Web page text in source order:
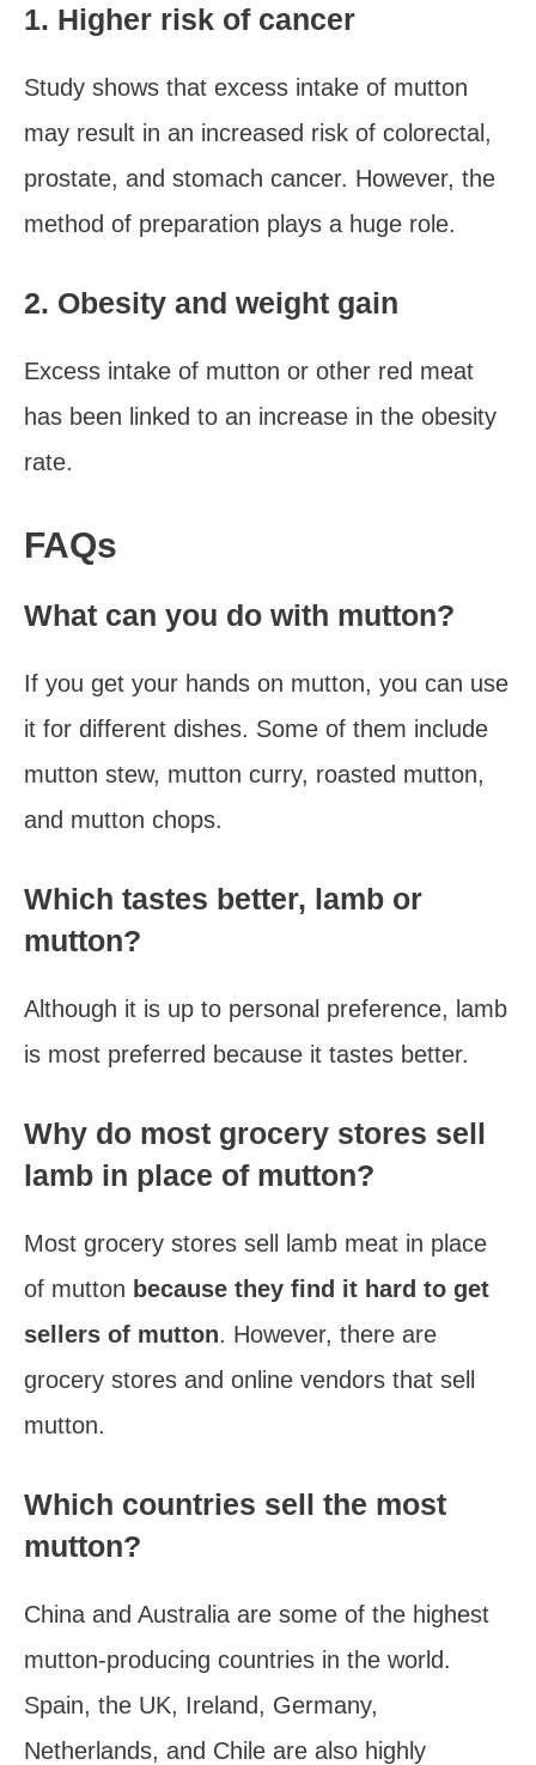
1. Higher risk of cancer
Study shows that excess intake of mutton
may result in an increased risk of colorectal,
prostate, and stomach cancer. However, the
method of preparation plays a huge role.
2. Obesity and weight gain
Excess intake of mutton or other red meat
has been linked to an increase in the obesity
rate.
FAQs
What can you do with mutton?
If you get your hands on mutton, you can use
it for different dishes. Some of them include
mutton stew, mutton curry, roasted mutton,
and mutton chops.
Which tastes better, lamb or
mutton?
Although it is up to personal preference, lamb
is most preferred because it tastes better.
Why do most grocery stores sell
lamb in place of mutton?
Most grocery stores sell lamb meat in place
of mutton because they find it hard to get
sellers of mutton. However, there are
grocery stores and online vendors that sell
mutton.
Which countries sell the most
mutton?
China and Australia are some of the highest
mutton-producing countries in the world.
Spain, the UK, Ireland, Germany,
Netherlands, and Chile are also highly